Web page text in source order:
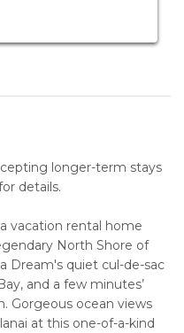
longer-term stays
details.
vacation rental home
North Shore of
Dream's quiet cul-de-sac
and a few minutes’
Gorgeous ocean views
at this one-of-a-kind